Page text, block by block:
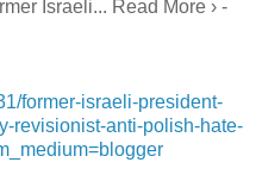
Israeli... Read More › -
former-israeli-president-
revisionist-anti-polish-hate-